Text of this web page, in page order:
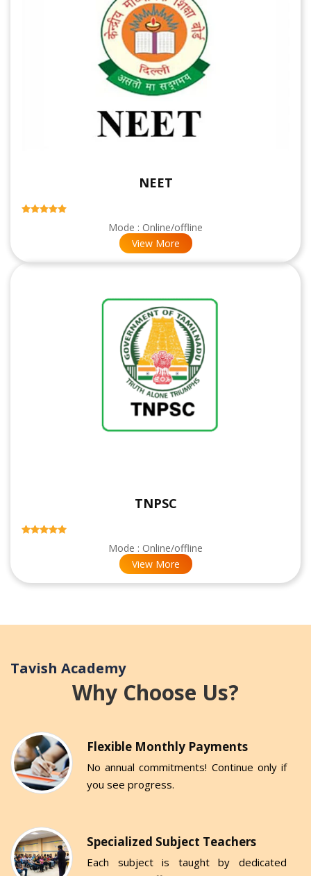
NEET
Mode : Online/offline
View More
TNPSC
Mode : Online/offline
View More
Tavish Academy
Why Choose Us?
Flexible Monthly Payments
No annual commitments! Continue only if
you see progress.
Specialized Subject Teachers
Each subject is taught by dedicated